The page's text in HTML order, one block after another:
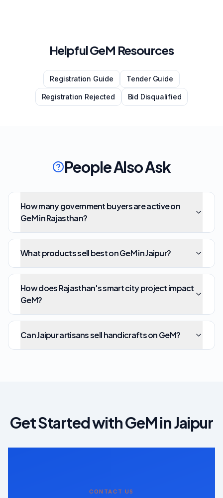
Helpful GeM Resources
Registration Guide Tender Guide
Registration Rejected Bid Disqualified
People Also Ask
How many government buyers are active on
GeM in Rajasthan?
What products sell best on GeM in Jaipur?
How does Rajasthan's smart city project impact
GeM?
Can Jaipur artisans sell handicrafts on GeM?
Get Started with GeM in Jaipur
CONTACT US